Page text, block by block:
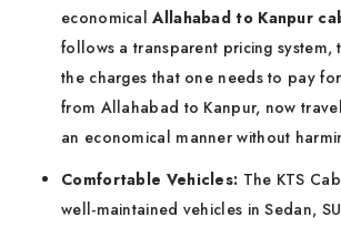
economicalAllahabad to Kanpur
follows a transparent pricing system,
the charges that one needs to pay
from Allahabad to Kanpur, now
an economical manner without
Comfortable Vehicles: The KTS
well-maintained vehicles in Sedan,